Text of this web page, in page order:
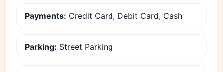
Payments: Credit Card, Debit Card, Cash
Parking: Street Parking